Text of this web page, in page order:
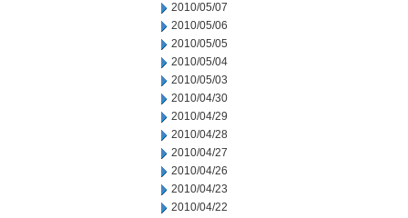
2010/05/07
2010/05/06
2010/05/05
2010/05/04
2010/05/03
2010/04/30
2010/04/29
2010/04/28
2010/04/27
2010/04/26
2010/04/23
2010/04/22